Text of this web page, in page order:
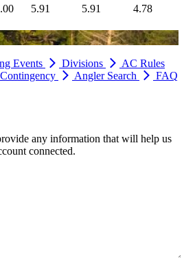
5.91 5.91 4.78
Events Divisions
AC Rules
Contingency Angler Search FAQ
any information that will help us
connected.